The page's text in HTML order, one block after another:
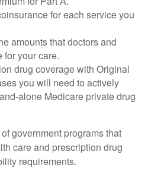
for each service you
amounts that doctors and
for your care.
drug coverage with Original
you will need to actively
alone Medicare private drug
government programs that
care and prescription drug
requirements.